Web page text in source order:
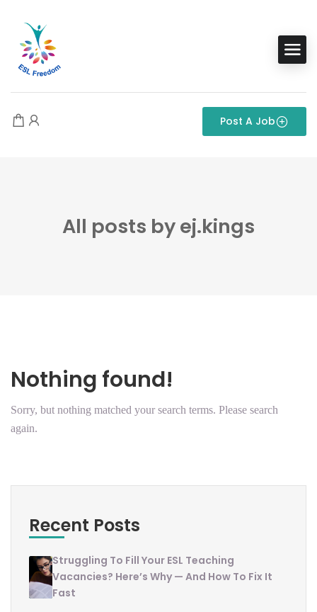
Post A Job
All posts by ej.kings
Nothing found!
Sorry, but nothing matched your search terms. Please search
again.
Recent Posts
Struggling To Fill Your ESL Teaching
Vacancies? Here’s Why — And How To Fix It
Fast